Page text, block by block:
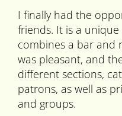
I finally had the
friends. It is a
combines a bar and
was pleasant, and
different sections,
patrons, as well as
and groups.